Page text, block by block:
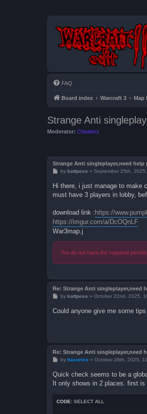
FAQ
Board index Warcraft 3 Map
Strange Anti
Moderator: Cheaters
Strange Anti singleplayer,need help
Pby kattpess » September 25th,
Hi there, i just manage to make
must have 3 players in lobby,
download link : https://
https://imgur.com/a/DcOQnLF
War3map.j
You do not have the required
Re: Strange Anti singleplayer,need
P
t
by kattpess » October 22nd, 2025,
Could anyone give me some
Re: Strange Anti singleplayer,need
P
t
by haxorico» October 28th, 2025,
Quick check seems to be a
It only shows in 2 places. first is
CODE: SELECT ALL